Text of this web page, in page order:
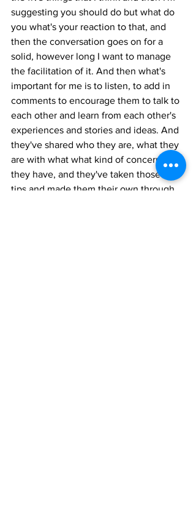
suggesting you should do but what do
you what's your reaction to that, and
then the conversation goes on for a
solid, however long I want to manage
the facilitation of it. And then what's
important for me is to listen, to add in
comments to encourage them to talk to
each other and learn from each other's
experiences and stories and ideas. And
they've shared who they are, what they
are with what what kind of concerns
they have, and they've taken those five
tips and made them their own through